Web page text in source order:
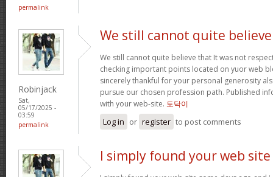
permalink
Robinjack
Sat,
05/17/2025 -
03:59
permalink
We still cannot quite believe
We still cannot quite believe that It was not
checking important points located on yuor web
sincerely thankful for your personal generosity
pursue our chosen profession path. Published
with your web-site. 토닥이
Log in or register to post comments
I simply found your web site